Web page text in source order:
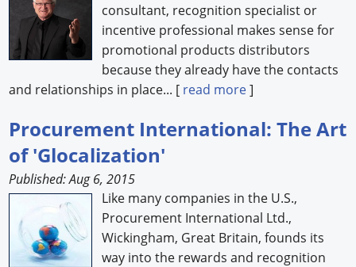
consultant, recognition specialist or
incentive professional makes sense for
promotional products distributors
because they already have the contacts
and relationships in place... [ read more]
Procurement International: The Art
of 'Glocalization'
Published: Aug 6, 2015
Like many companies in the U.S.,
Procurement International Ltd.,
Wickingham, Great Britain, founds its
way into the rewards and recognition